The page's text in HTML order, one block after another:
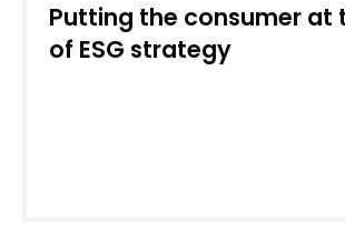
Putting the consumer at
of ESG strategy